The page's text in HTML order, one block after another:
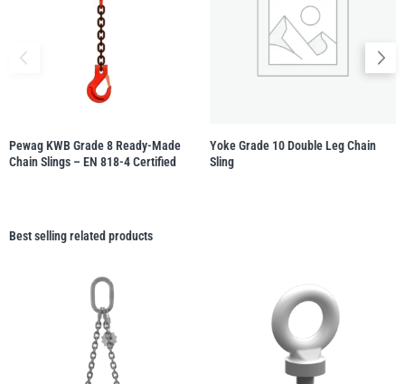
Pewag KWB Grade 8 Ready-Made
Chain Slings – EN 818-4 Certified
Yoke Grade 10 Double Leg Chain
Sling
Best selling related products